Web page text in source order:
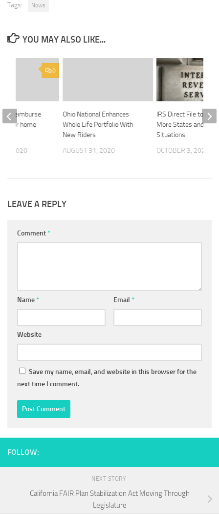
Tags: News
YOU MAY ALSO LIKE...
Ohio National Enhances
Whole Life Portfolio With
New Riders
AUGUST 31, 2020
IRS Direct File to
More States and Tax
Situations
OCTOBER 3, 2024
0
reimburse
for home
3, 2020
LEAVE A REPLY
Comment*
Name* Email *
Website
Save my name, email, and website in this browser for the
next time I comment.
FOLLOW:
NEXT STORY
California FAIR Plan Stabilization Act Moving Through
Legislature